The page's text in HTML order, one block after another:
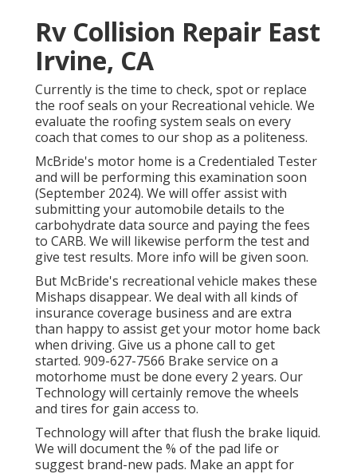
Rv Collision Repair East
Irvine, CA
Currently is the time to check, spot or replace
the roof seals on your Recreational vehicle. We
evaluate the roofing system seals on every
coach that comes to our shop as a politeness.
McBride's motor home is a Credentialed Tester
and will be performing this examination soon
(September 2024). We will offer assist with
submitting your automobile details to the
carbohydrate data source and paying the fees
to CARB. We will likewise perform the test and
give test results. More info will be given soon.
But McBride's recreational vehicle makes these
Mishaps disappear. We deal with all kinds of
insurance coverage business and are extra
than happy to assist get your motor home back
when driving. Give us a phone call to get
started. 909-627-7566 Brake service on a
motorhome must be done every 2 years. Our
Technology will certainly remove the wheels
and tires for gain access to.
Technology will after that flush the brake liquid.
We will document the % of the pad life or
suggest brand-new pads. Make an appt for